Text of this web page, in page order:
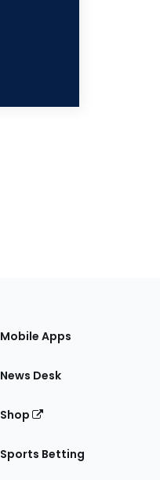
Mobile Apps
News Desk
Shop
Sports Betting